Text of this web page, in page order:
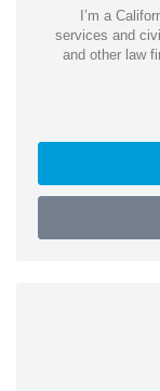
I’m a
services and
and other law